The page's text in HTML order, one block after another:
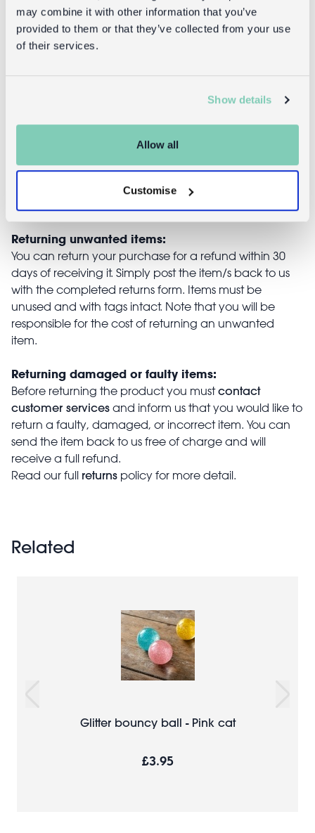
may combine it with other information that you’ve
provided to them or that they’ve collected from your use
of their services.
Show details
Allow all
Customise
Glitter hair
£14.95
Returning unwanted items:
You can return your purchase for a refund within 30
days of receiving it. Simply post the item/s back to us
with the completed returns form. Items must be
unused and with tags intact. Note that you will be
responsible for the cost of returning an unwanted
item.
Returning damaged or faulty items:
Before returning the product you mustcontact
customer services and inform us that you would like to
return a faulty, damaged, or incorrect item. You can
send the item back to us free of charge and will
receive a full refund.
Read our full returns policy for more detail.
Related
Glitter bouncy ball - Pink cat
£3.95